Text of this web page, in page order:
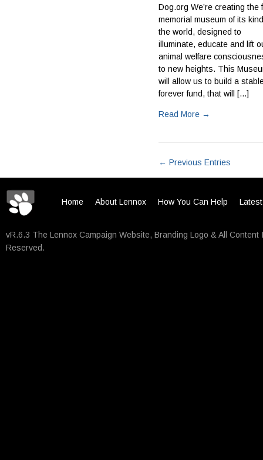
Dog.org We’re creating the
memorial museum of its
the world, designed to
illuminate, educate and lift
animal welfare
to new heights. This
will allow us to build a
forever fund, that will [...]
Read More →
← Previous Entries
Home About Lennox How You Can Help
vR.6.3 The Lennox Campaign Website, Branding Logo & All
Reserved.